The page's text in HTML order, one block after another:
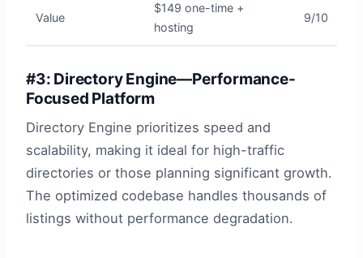
Value
$149 one-time +
hosting
9/10
#3: Directory Engine—Performance-
Focused Platform
Directory Engine prioritizes speed and
scalability, making it ideal for high-traffic
directories or those planning significant growth.
The optimized codebase handles thousands of
listings without performance degradation.